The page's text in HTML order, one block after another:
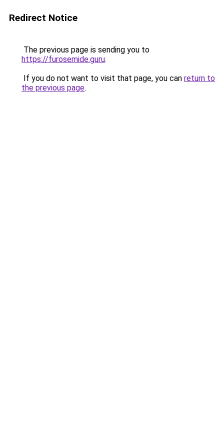
Redirect Notice
The previous page is sending you to
https://furosemide.guru.
If you do not want to visit that page, you can return to
the previous page.